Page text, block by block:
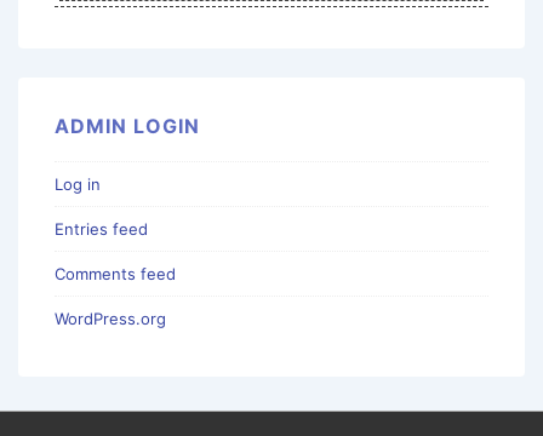
ADMIN LOGIN
Log in
Entries feed
Comments feed
WordPress.org